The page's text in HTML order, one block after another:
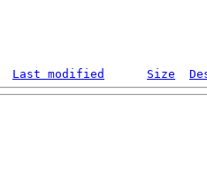
Last modified Size